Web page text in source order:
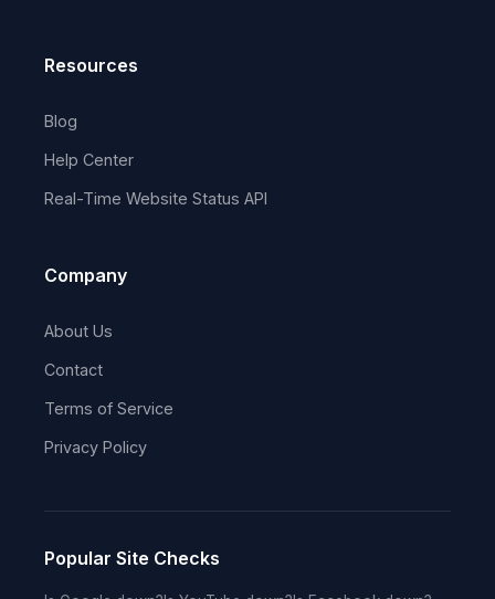
Resources
Blog
Help Center
Real-Time Website Status API
Company
About Us
Contact
Terms of Service
Privacy Policy
Popular Site Checks